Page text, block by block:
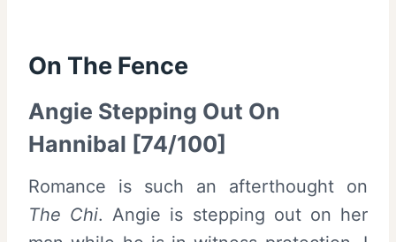
On The Fence
Angie Stepping Out On
Hannibal [74/100]
Romance is such an afterthought on
The Chi. Angie is stepping out on her